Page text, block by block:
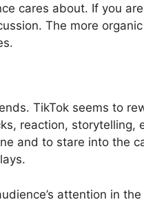
cares about. If you
The more
TikTok seems to
reaction, storytelling,
and to stare into the
attention in